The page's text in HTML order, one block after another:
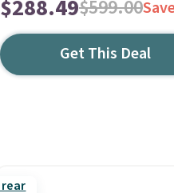
$288.49$599.00
Get This Deal